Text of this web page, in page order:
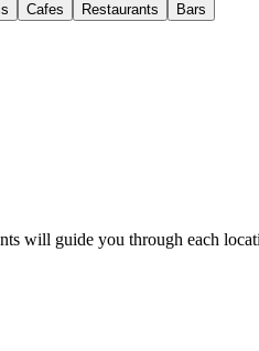
Cafes Restaurants Bars
will guide you through each